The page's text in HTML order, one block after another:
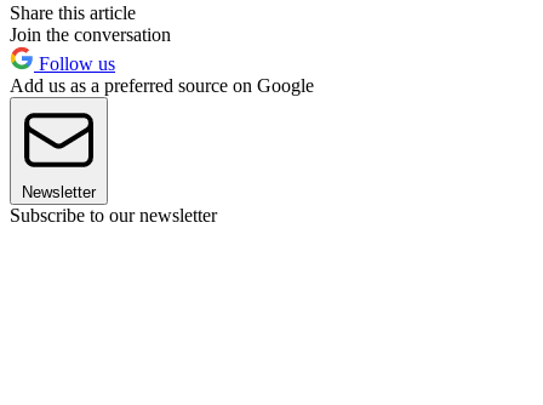
Share this article
Join the conversation
Follow us
Add us as a preferred source on Google
Newsletter
Subscribe to our newsletter